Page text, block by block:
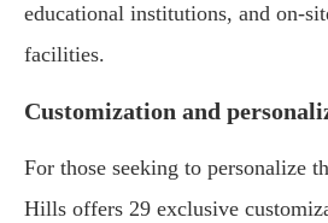
educational institutions, and on-
facilities.
Customization and
For those seeking to personalize
Hills offers 29 exclusive